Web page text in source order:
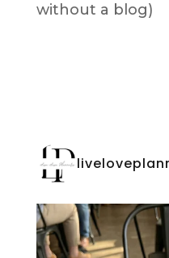
without a blog)